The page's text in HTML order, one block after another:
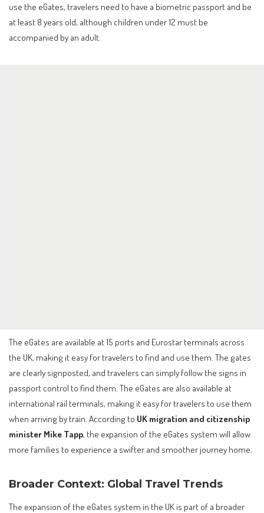
use the eGates, travelers need to have a biometric passport and be
at least 8 years old, although children under 12 must be
accompanied by an adult.
The eGates are available at 15 ports and Eurostar terminals across
the UK, making it easy for travelers to find and use them. The gates
are clearly signposted, and travelers can simply follow the signs in
passport control to find them. The eGates are also available at
international rail terminals, making it easy for travelers to use them
when arriving by train. According to UK migration and citizenship
minister Mike Tapp, the expansion of the eGates system will allow
more families to experience a swifter and smoother journey home.
Broader Context: Global Travel Trends
The expansion of the eGates system in the UK is part of a broader